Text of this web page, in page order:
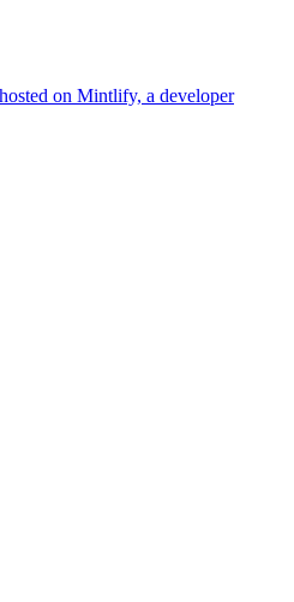
on Mintlify, a developer